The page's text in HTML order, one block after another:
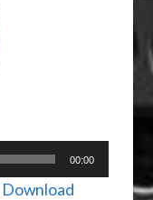
00:00
Download